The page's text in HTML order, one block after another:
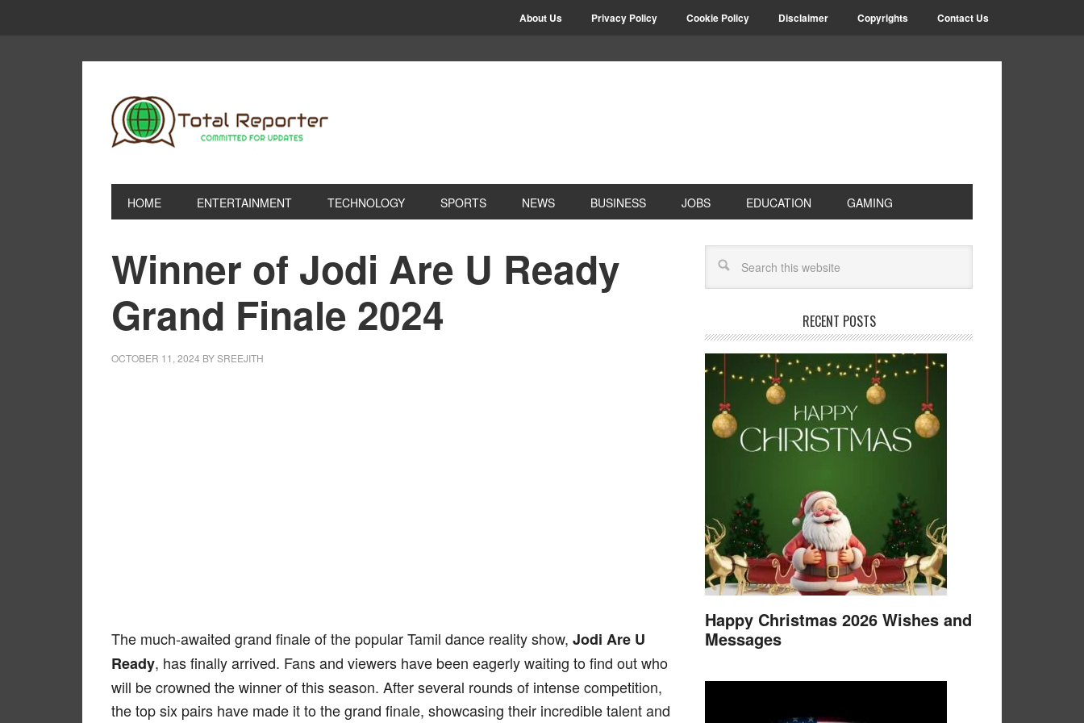
About Us Privacy Policy Cookie Policy Disclaimer Copyrights Contact Us
HOME ENTERTAINMENT TECHNOLOGY SPORTS NEWS BUSINESS JOBS EDUCATION GAMING
Winner of Jodi Are U Ready
Grand Finale 2024
OCTOBER 11, 2024 BYSREEJITH
The much-awaited grand finale of the popular Tamil dance reality show, Jodi Are U
Ready, has finally arrived. Fans and viewers have been eagerly waiting to find out who
will be crowned the winner of this season. After several rounds of intense competition,
the top six pairs have made it to the grand finale, showcasing their incredible talent and
RECENT POSTS
Happy Christmas 2026 Wishes and
Messages